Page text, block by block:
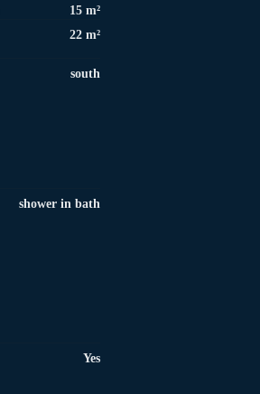
15 m²
22 m²
south
shower in bath
Yes